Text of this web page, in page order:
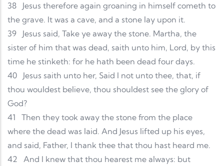
38
Jesus therefore again groaning in himself cometh to
the grave. It was a cave, and a stone lay upon it.
39
Jesus said, Take ye away the stone. Martha, the
sister of him that was dead, saith unto him, Lord, by this
time he stinketh: for he hath been dead four days.
40
Jesus saith unto her, Said I not unto thee, that, if
thou wouldest believe, thou shouldest see the glory of
God?
41
Then they took away the stone from the place
where the dead was laid. And Jesus lifted up his eyes,
and said, Father, I thank thee that thou hast heard me.
42
And I knew that thou hearest me always: but